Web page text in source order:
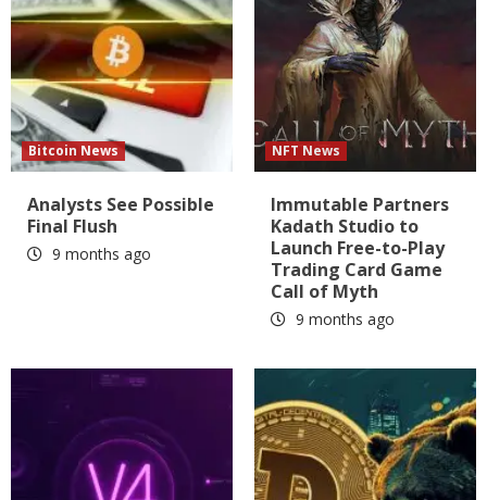
Bitcoin News
Analysts See Possible
Final Flush
9 months ago
NFT News
Immutable Partners
Kadath Studio to
Launch Free-to-Play
Trading Card Game
Call of Myth
9 months ago